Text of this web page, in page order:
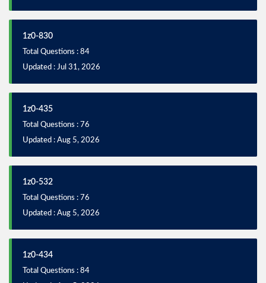
1z0-830
Total Questions : 84
Updated : Jul 31, 2026
1z0-435
Total Questions : 76
Updated : Aug 5, 2026
1z0-532
Total Questions : 76
Updated : Aug 5, 2026
1z0-434
Total Questions : 84